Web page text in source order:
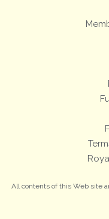
All contents of this Web site